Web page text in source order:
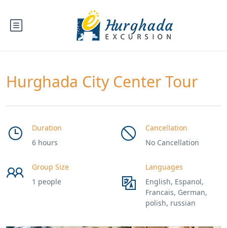
Hurghada City Center Tour
Duration
6 hours
Cancellation
No Cancellation
Group Size
1 people
Languages
English, Espanol,
Francais, German,
polish, russian